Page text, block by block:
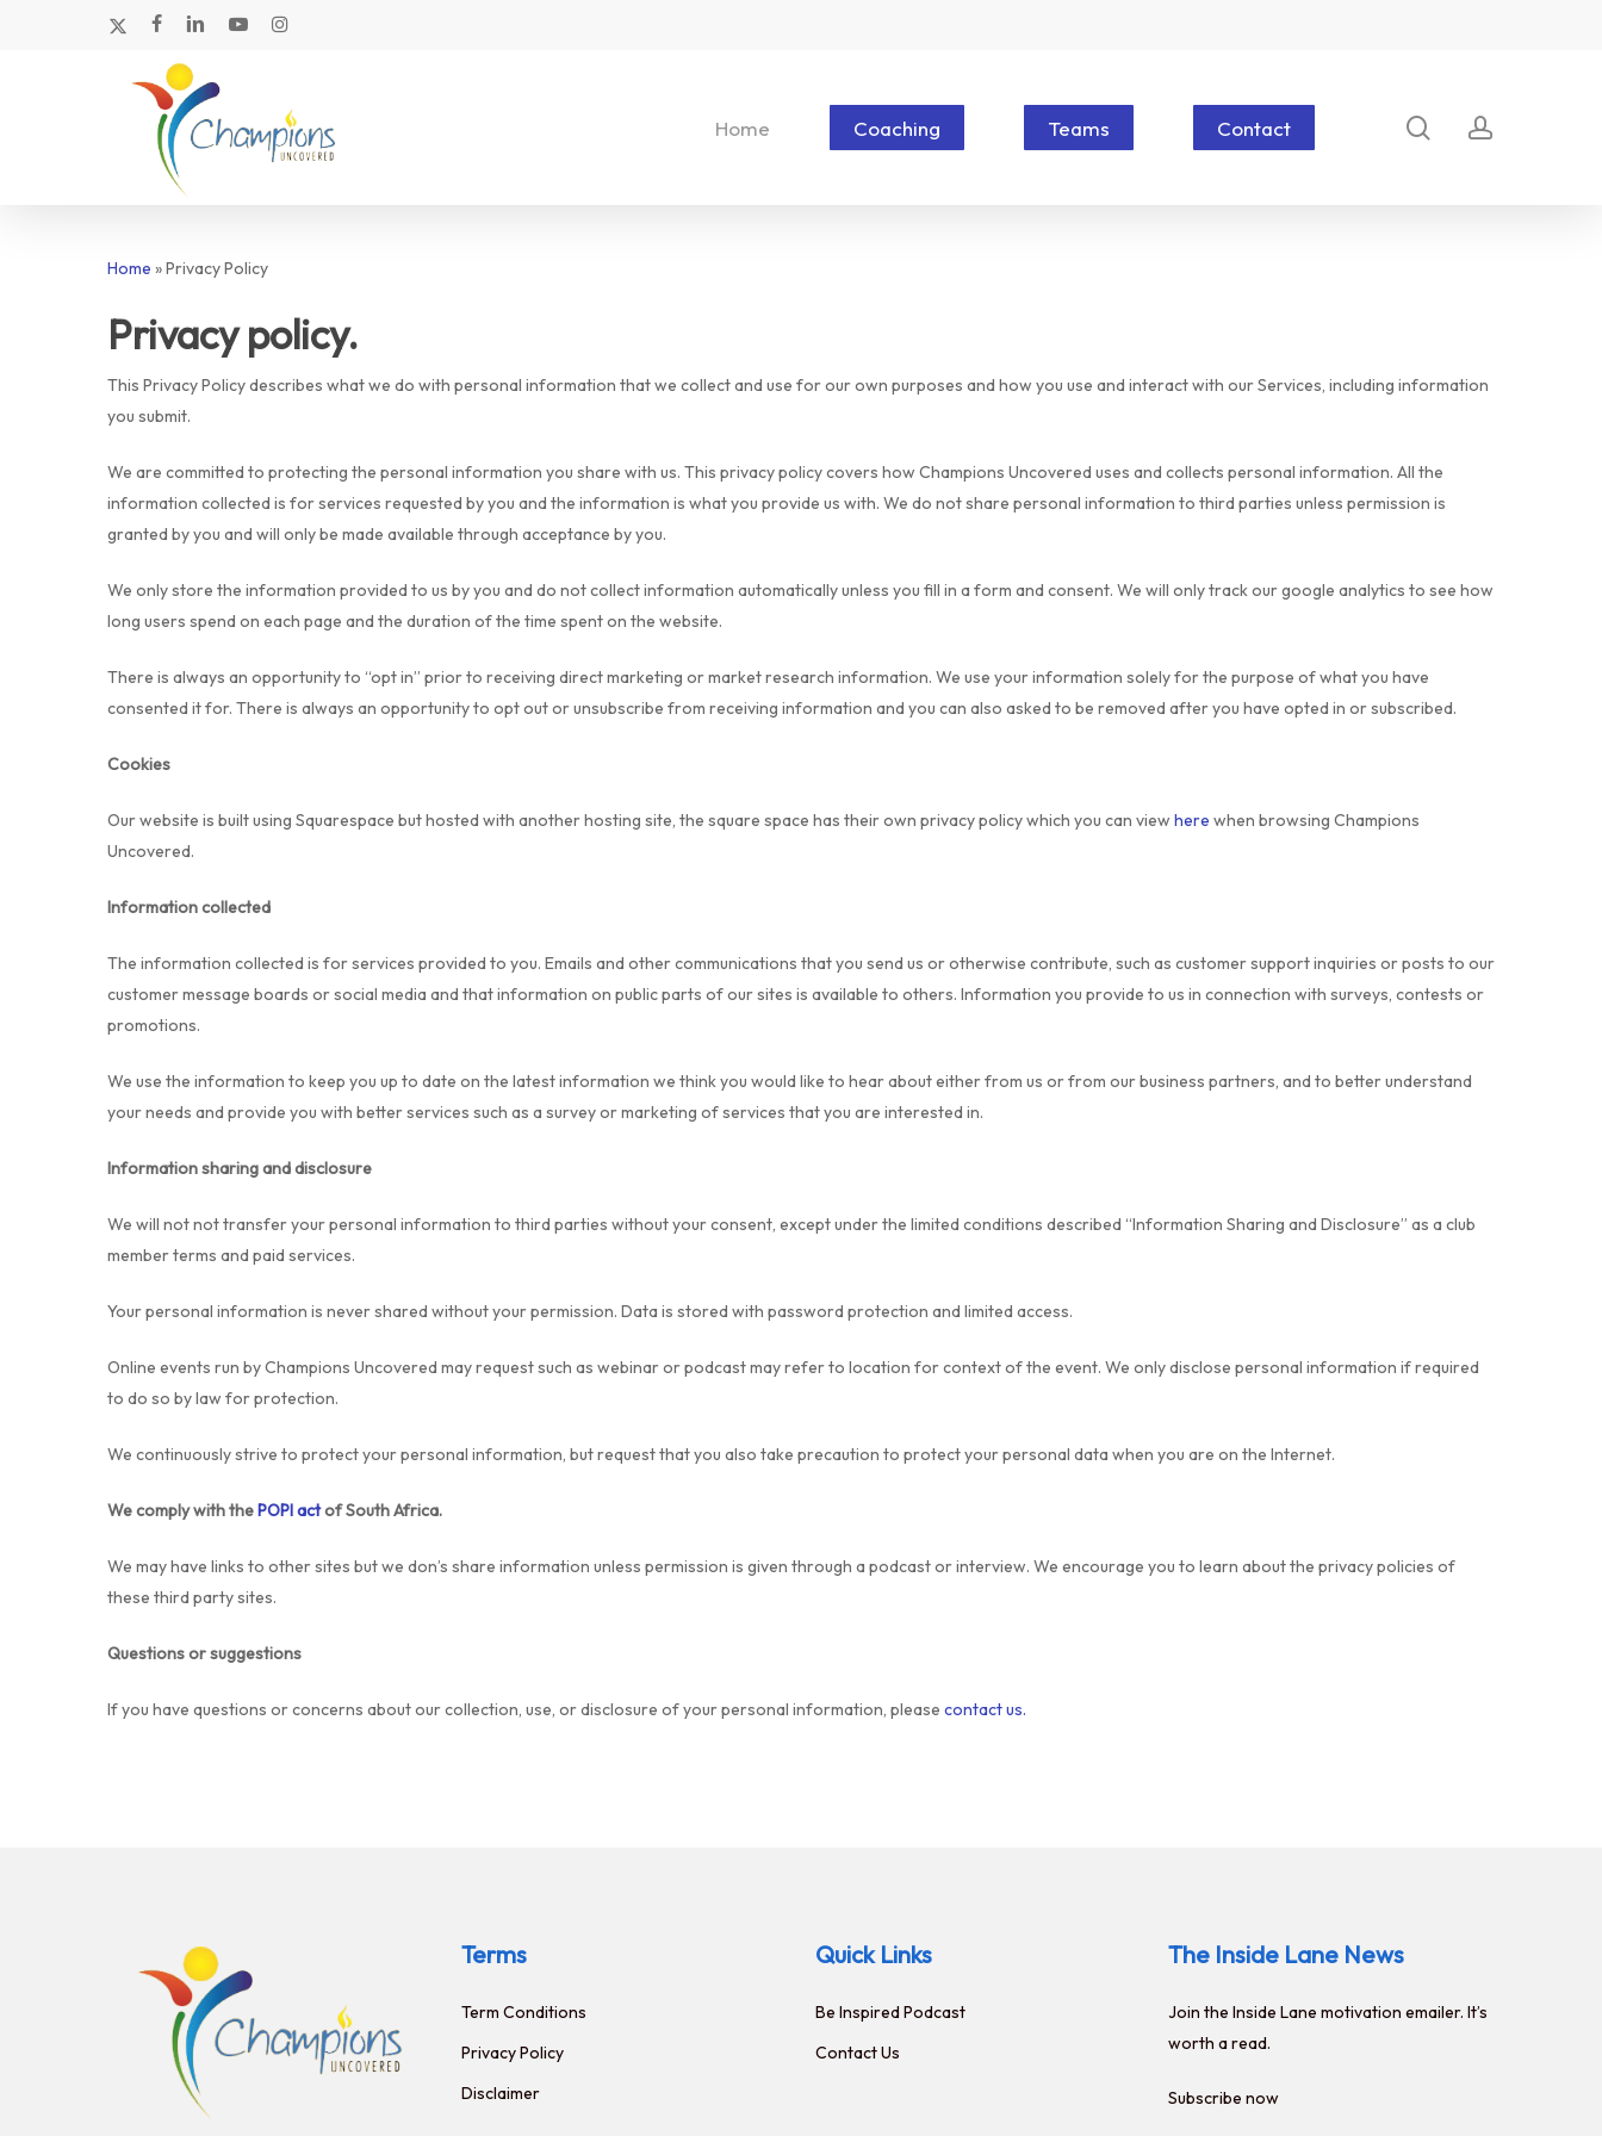
x-
facebooklinkedinyoutubeinstagram
Hit enter to search or ESC to close
Home Coaching Teams Contact searchaccount
Home »Privacy Policy
Privacy policy.
This Privacy Policy describes what we do with personal information that we collect and use for our own purposes and how you use and interact with our Services, including information
you submit.
We are committed to protecting the personal information you share with us. This privacy policy covers how Champions Uncovered uses and collects personal information. All the
information collected is for services requested by you and the information is what you provide us with. We do not share personal information to third parties unless permission is
granted by you and will only be made available through acceptance by you.
We only store the information provided to us by you and do not collect information automatically unless you fill in a form and consent. We will only track our google analytics to see how
long users spend on each page and the duration of the time spent on the website.
There is always an opportunity to “opt in” prior to receiving direct marketing or market research information. We use your information solely for the purpose of what you have
consented it for. There is always an opportunity to opt out or unsubscribe from receiving information and you can also asked to be removed after you have opted in or subscribed.
Cookies
Our website is built using Squarespace but hosted with another hosting site, the square space has their own privacy policy which you can view here when browsing Champions
Uncovered.
Information collected
The information collected is for services provided to you. Emails and other communications that you send us or otherwise contribute, such as customer support inquiries or posts to our
customer message boards or social media and that information on public parts of our sites is available to others. Information you provide to us in connection with surveys, contests or
promotions.
We use the information to keep you up to date on the latest information we think you would like to hear about either from us or from our business partners, and to better understand
your needs and provide you with better services such as a survey or marketing of services that you are interested in.
Information sharing and disclosure
We will not not transfer your personal information to third parties without your consent, except under the limited conditions described “Information Sharing and Disclosure” as a club
member terms and paid services.
Your personal information is never shared without your permission. Data is stored with password protection and limited access.
Online events run by Champions Uncovered may request such as webinar or podcast may refer to location for context of the event. We only disclose personal information if required
to do so by law for protection.
We continuously strive to protect your personal information, but request that you also take precaution to protect your personal data when you are on the Internet.
We comply with thePOPI actof South Africa.
We may have links to other sites but we don’s share information unless permission is given through a podcast or interview. We encourage you to learn about the privacy policies of
these third party sites.
Questions or suggestions
If you have questions or concerns about our collection, use, or disclosure of your personal information, please contact us.
Terms
Term Conditions
Privacy Policy
Disclaimer
Quick Links
Be Inspired Podcast
Contact Us
The Inside Lane News
Join theInside Lane motivation emailer. It’s
worth a read.
Subscribe now